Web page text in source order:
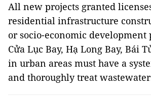
All new projects granted
residential infrastructure
or socio-economic development
Cửa Lục Bay, Hạ Long Bay, Bái
in urban areas must have a
and thoroughly treat